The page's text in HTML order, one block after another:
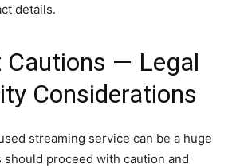
details.
— Legal
Considerations
streaming service can be a huge
proceed with caution and